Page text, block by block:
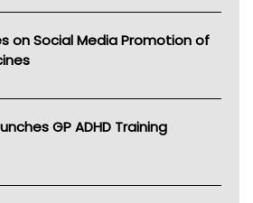
on Social Media Promotion of
GP ADHD Training